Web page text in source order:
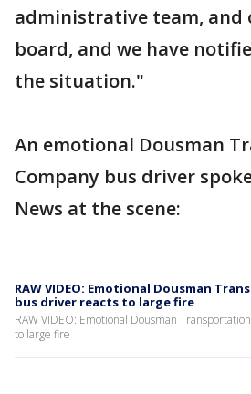
administrative team, and
board, and we have
the situation."
An emotional Dousman
Company bus driver
News at the scene:
RAW VIDEO: Emotional Dousman
bus driver reacts to large fire
RAW VIDEO: Emotional Dousman
to large fire